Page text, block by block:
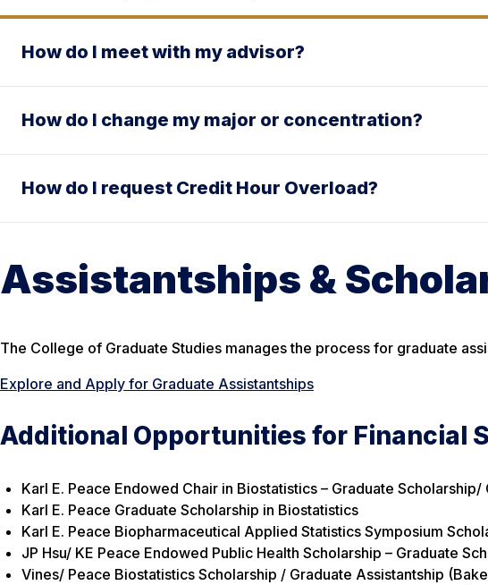
How do I meet with my advisor?
How do I change my major or concentration?
How do I request Credit Hour Overload?
Assistantships &
The College of Graduate Studies manages the process for graduate
Explore and Apply for Graduate Assistantships
Additional Opportunities for Financial
Karl E. Peace Endowed Chair in Biostatistics – Graduate Scholarship/
Karl E. Peace Graduate Scholarship in Biostatistics
Karl E. Peace Biopharmaceutical Applied Statistics Symposium
JP Hsu/ KE Peace Endowed Public Health Scholarship – Graduate
Vines/ Peace Biostatistics Scholarship / Graduate Assistantship